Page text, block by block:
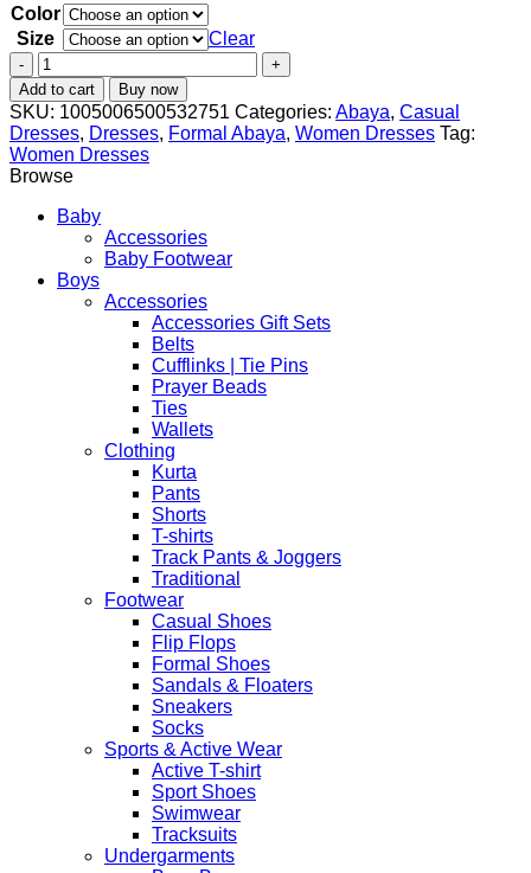
was:
د.إ 240,94.
is:
Color
Size
Clear
Ramadan
Striped
Abaya
for
Women
–
Elegant
Islamic
Kaftan
Robe
quantity
Add to cart Buy now
SKU: 1005006500532751 Categories: Abaya, Casual
Dresses, Dresses, Formal Abaya, Women Dresses Tag:
Women Dresses
Browse
Baby
Accessories
Baby Footwear
Boys
Accessories
Accessories Gift Sets
Belts
Cufflinks | Tie Pins
Prayer Beads
Ties
Wallets
Clothing
Kurta
Pants
Shorts
T-shirts
Track Pants & Joggers
Traditional
Footwear
Casual Shoes
Flip Flops
Formal Shoes
Sandals & Floaters
Sneakers
Socks
Sports & Active Wear
Active T-shirt
Sport Shoes
Swimwear
Tracksuits
Undergarments